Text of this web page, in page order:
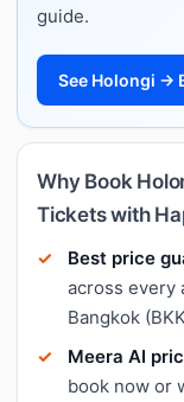
guide.
See Holongi →
Why Book
Tickets with
Best price
across every
Bangkok
Meera AI
book now or